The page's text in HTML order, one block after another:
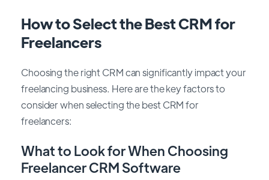
How to Select the Best CRM for
Freelancers
Choosing the right CRM can significantly impact your
freelancing business. Here are the key factors to
consider when selecting the best CRM for
freelancers:
What to Look for When Choosing
Freelancer CRM Software